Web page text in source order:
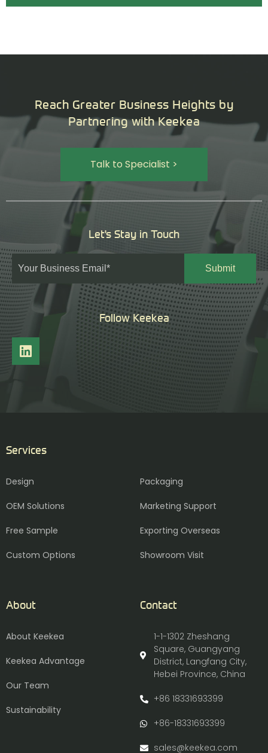
Reach Greater Business Heights by
Partnering with Keekea
Talk to Specialist >
Let's Stay in Touch
Follow Keekea
Services
Design
OEM Solutions
Free Sample
Custom Options
Packaging
Marketing Support
Exporting Overseas
Showroom Visit
About
About Keekea
Keekea Advantage
Our Team
Sustainability
Contact
1-1-1302 Zheshang
Square, Guangyang
District, Langfang City,
Hebei Province, China
+86 18331693399
+86-18331693399
sales@keekea.com